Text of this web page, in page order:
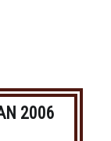
2006